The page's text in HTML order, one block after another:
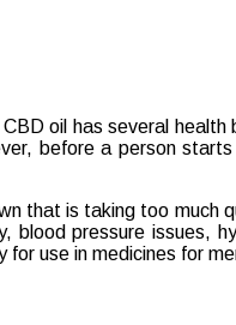
oil has several
before a person
that is taking too much
blood pressure issues,
use in medicines for